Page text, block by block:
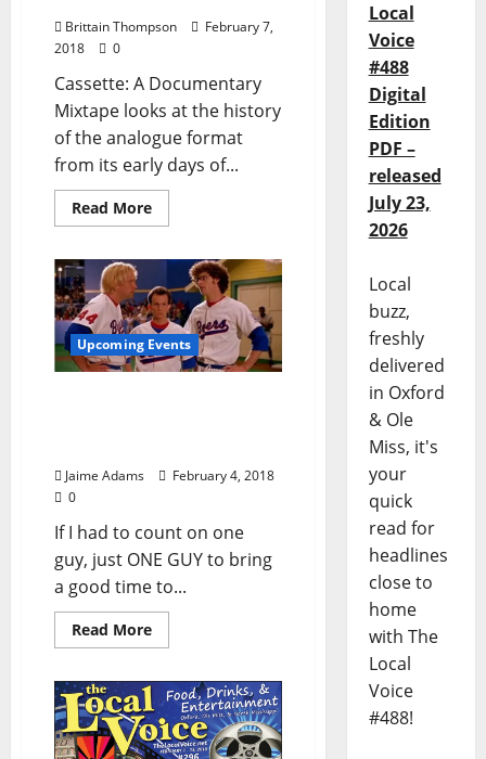
Brittain Thompson
February 7,
2018
0
Cassette: A Documentary
Mixtape looks at the history
of the analogue format
from its early days of...
Read More
Upcoming Events
Jaime Adams
February 4, 2018
0
If I had to count on one
guy, just ONE GUY to bring
a good time to...
Read More
Local
Voice
#488
Digital
Edition
PDF –
released
July 23,
2026
Local
buzz,
freshly
delivered
in Oxford
& Ole
Miss, it's
your
quick
read for
headlines
close to
home
with The
Local
Voice
#488!